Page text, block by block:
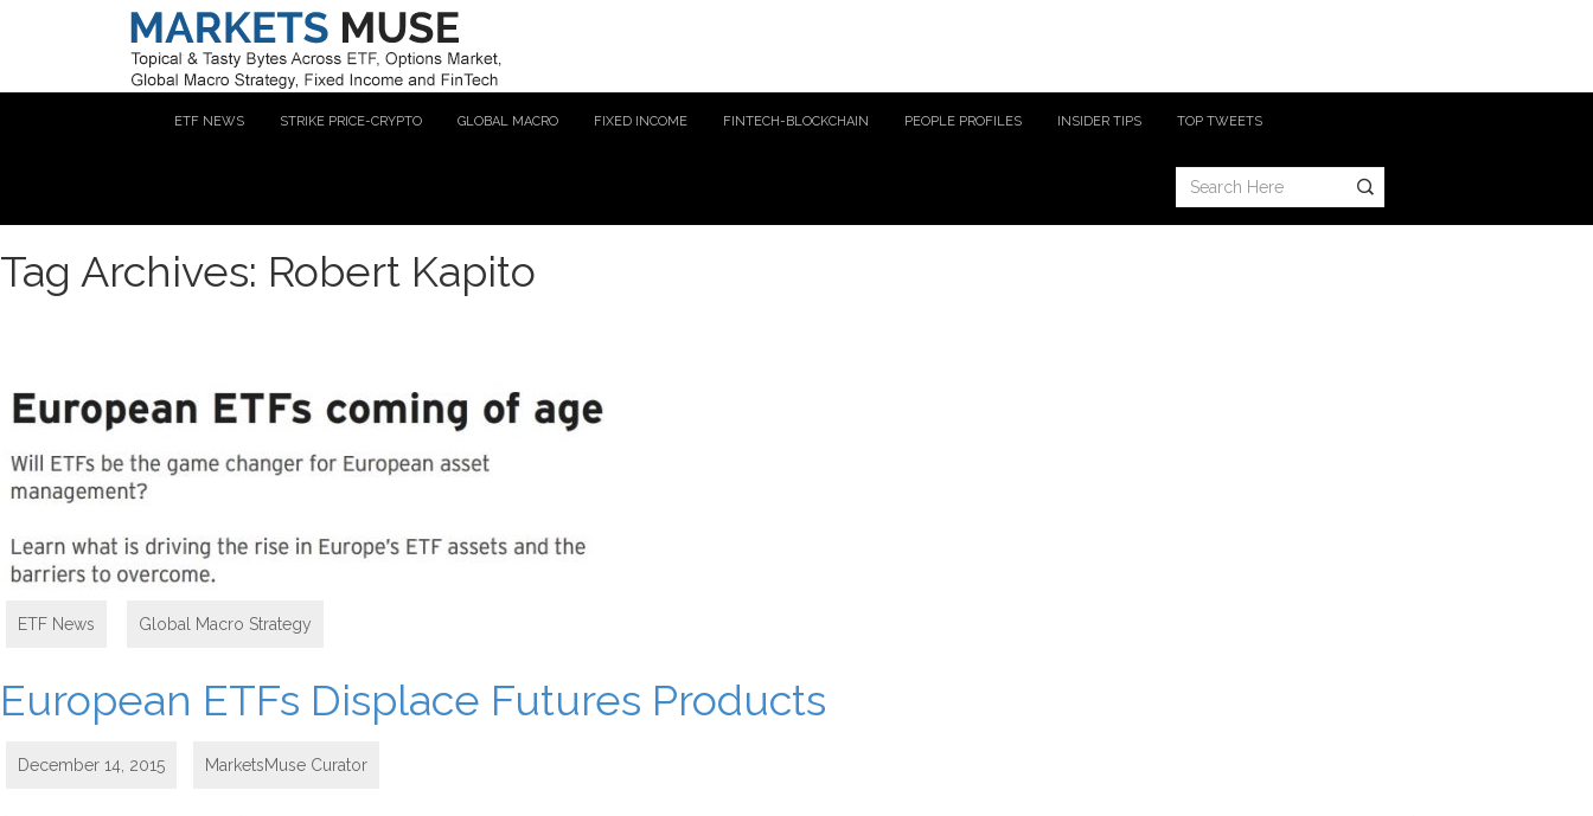
ETF NEWS STRIKE PRICE-CRYPTO GLOBAL MACRO FIXED INCOME FINTECH-BLOCKCHAIN PEOPLE PROFILES INSIDER TIPS TOP TWEETS
Tag Archives: Robert Kapito
ETF News Global Macro Strategy
European ETFs Displace Futures Products
December 14, 2015 MarketsMuse Curator